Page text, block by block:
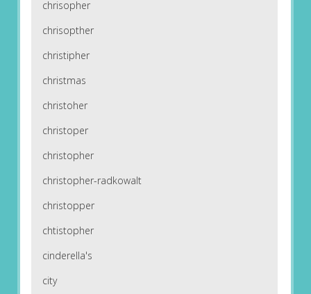
chrisopher
chrisopther
christipher
christmas
christoher
christoper
christopher
christopher-radkowalt
christopper
chtistopher
cinderella's
city